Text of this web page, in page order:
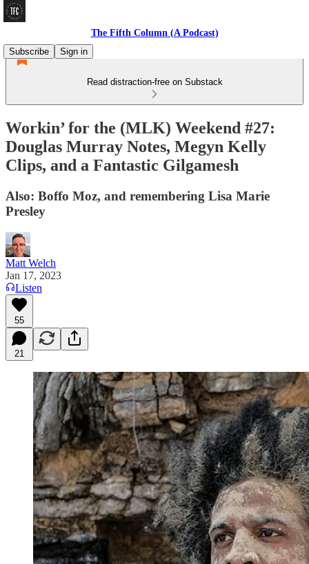
The Fifth Column (A Podcast)
Subscribe
Sign in
Read distraction-free on Substack
Workin’ for the (MLK) Weekend #27:
Douglas Murray Notes, Megyn Kelly
Clips, and a Fantastic Gilgamesh
Also: Boffo Moz, and remembering Lisa Marie
Presley
Matt Welch
Jan 17, 2023
Listen
55
21